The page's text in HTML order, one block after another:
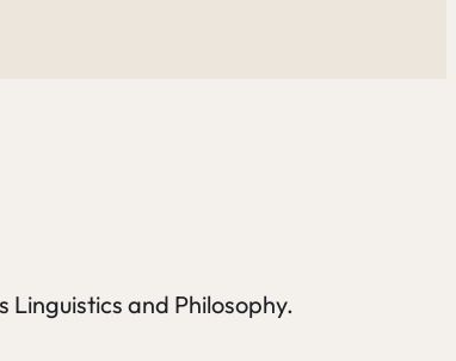
and Philosophy.